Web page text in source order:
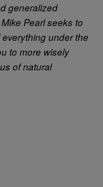
generalized
Pearl seeks to
under the
to more wisely
of natural